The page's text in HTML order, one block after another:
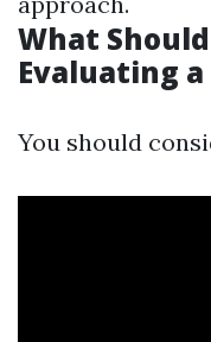
What
Evaluating
You should